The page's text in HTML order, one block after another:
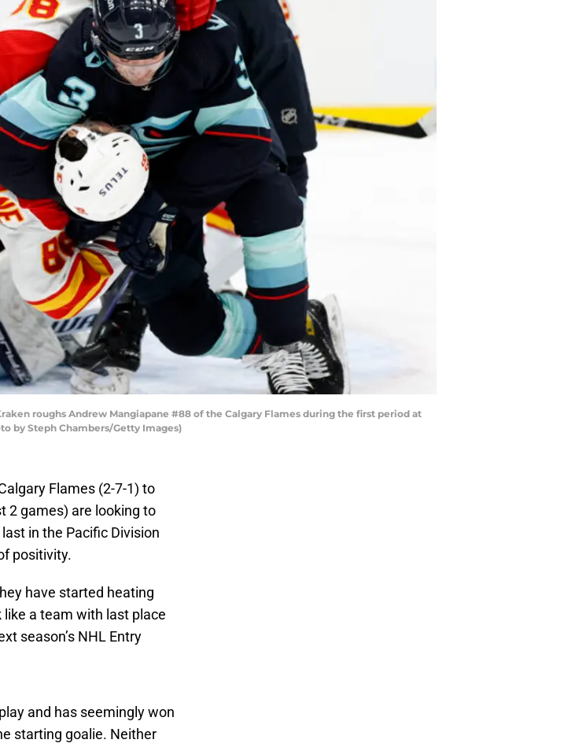
roughs Andrew Mangiapane #88 of the Calgary Flames during the first period at
by Steph Chambers/Getty Images)
Flames (2-7-1) to
2 games) are looking to
in the Pacific Division
positivity.
have started heating
like a team with last place
season’s NHL Entry
and has seemingly won
starting goalie. Neither